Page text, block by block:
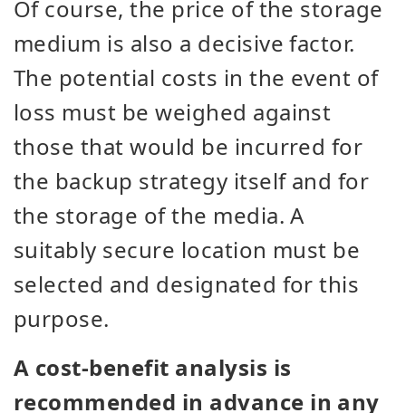
Of course, the price of the storage
medium is also a decisive factor.
The potential costs in the event of
loss must be weighed against
those that would be incurred for
the backup strategy itself and for
the storage of the media. A
suitably secure location must be
selected and designated for this
purpose.
A cost-benefit analysis is
recommended in advance in any